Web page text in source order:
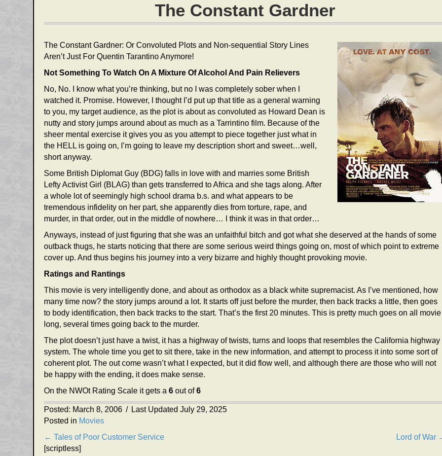
The Constant Gardner
The Constant Gardner: Or Convoluted Plots and Non-sequential Story Lines
Aren’t Just For Quentin Tarantino Anymore!
Not Something To Watch On A Mixture Of Alcohol And Pain Relievers
No, No. I know what you’re thinking, but no I was completely sober when I
watched it. Promise. However, I thought I’d put up that title as a general warning
to you, my target audience, as the plot is about as convoluted as Howard Dean is
nutty and story jumps around about as much as a Tarrintino film. Because of the
sheer mental exercise it gives you as you attempt to piece together just what in
the HELL is going on, I’m going to leave my description short and sweet…well,
short anyway.
Some British Diplomat Guy (BDG) falls in love with and marries some British
Lefty Activist Girl (BLAG) than gets transferred to Africa and she tags along. After
a whole lot of seemingly high school drama b.s. and what appears to be
tremendous infidelity on her part, she apparently dies from torture, rape, and
murder, in that order, out in the middle of nowhere… I think it was in that order…
Anyways, instead of just figuring that she was an unfaithful bitch and got what she deserved at the hands of some
outback thugs, he starts noticing that there are some serious weird things going on, most of which point to extreme
cover up. And thus begins his journey into a very bizarre and highly thought provoking movie.
Ratings and Rantings
This movie is very intelligently done, and about as orthodox as a black white supremacist. As I’ve mentioned, how
many time now? the story jumps around a lot. It starts off just before the murder, then back tracks a little, then goes
to body identification, then back tracks to the start. That’s the first 20 minutes. This is pretty much goes on all movie
long, several times going back to the murder.
The plot doesn’t just have a twist, it has a highway of twists, turns and loops that resembles the California highway
system. The whole time you get to sit there, take in the new information, and attempt to process it into some sort of
coherent plot. The out come wasn’t what I expected, but it did flow well, and although there are those who will not
be happy with the ending, it does make sense.
On the NWOt Rating Scale it gets a6 out of6
Posted: March 8, 2006 / Last Updated July 29, 2025
Posted in Movies
Posts
← Tales of Poor Customer Service
Lord of War
[scriptless]